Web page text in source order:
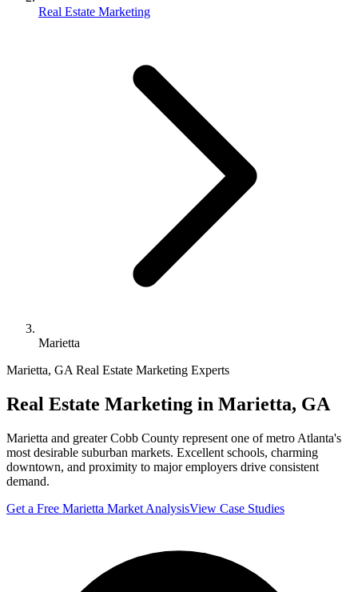
Real Estate Marketing
Marietta
Marietta, GA Real Estate Marketing Experts
Real Estate Marketing in Marietta, GA
Marietta and greater Cobb County represent one of metro Atlanta's
most desirable suburban markets. Excellent schools, charming
downtown, and proximity to major employers drive consistent
demand.
Get a Free Marietta Market AnalysisView Case Studies